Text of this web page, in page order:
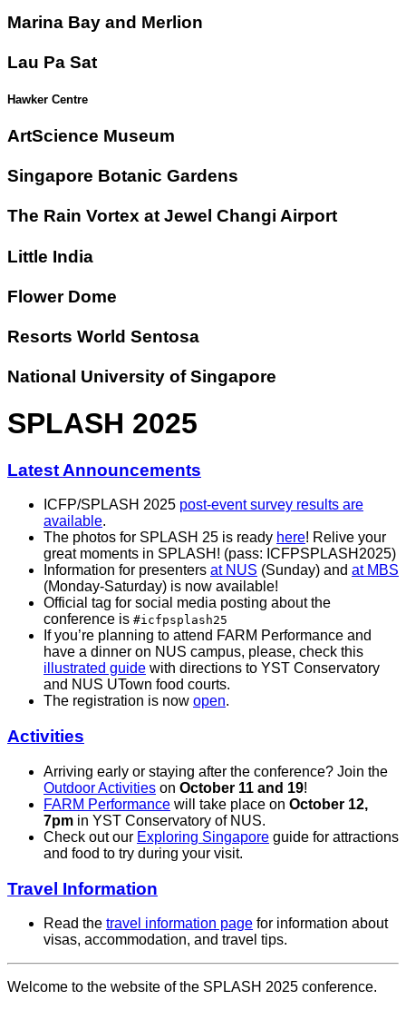
Marina Bay and Merlion
Lau Pa Sat
Hawker Centre
ArtScience Museum
Singapore Botanic Gardens
The Rain Vortex at Jewel Changi Airport
Little India
Flower Dome
Resorts World Sentosa
National University of Singapore
SPLASH 2025
Latest Announcements
ICFP/SPLASH 2025 post-event survey results are
available.
The photos for SPLASH 25 is ready here! Relive your
great moments in SPLASH! (pass: ICFPSPLASH2025)
Information for presenters at NUS (Sunday) and at MBS
(Monday-Saturday) is now available!
Official tag for social media posting about the
conference is #icfpsplash25
If you’re planning to attend FARM Performance and
have a dinner on NUS campus, please, check this
illustrated guide with directions to YST Conservatory
and NUS UTown food courts.
The registration is now open.
Activities
Arriving early or staying after the conference? Join the
Outdoor Activities on October 11 and 19!
FARM Performance will take place on October 12,
7pm in YST Conservatory of NUS.
Check out our Exploring Singapore guide for attractions
and food to try during your visit.
Travel Information
Read the travel information page for information about
visas, accommodation, and travel tips.
Welcome to the website of the SPLASH 2025 conference.